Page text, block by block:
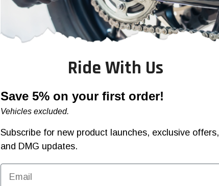
Ride With Us
Save 5% on your first order!
Vehicles excluded.
Subscribe for new product launches, exclusive offers,
and DMG updates.